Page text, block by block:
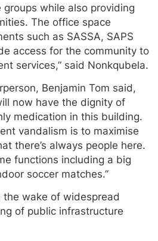
while also providing
The office space
such as SASSA, SAPS
access for the community to
services,” said Nonkqubela.
Benjamin Tom said,
now have the dignity of
medication in this building.
vandalism is to maximise
there’s always people here.
functions including a big
soccer matches.”
the wake of widespread
of public infrastructure